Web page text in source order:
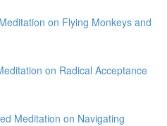
on Flying Monkeys and
on Radical Acceptance
Meditation on Navigating